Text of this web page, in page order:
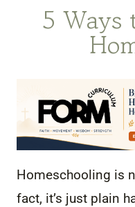
5 Ways
Homeschooling is
fact, it’s just plain